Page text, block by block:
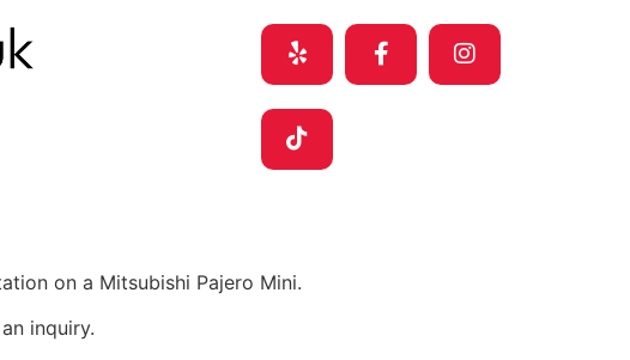
on a Mitsubishi Pajero Mini.
inquiry.